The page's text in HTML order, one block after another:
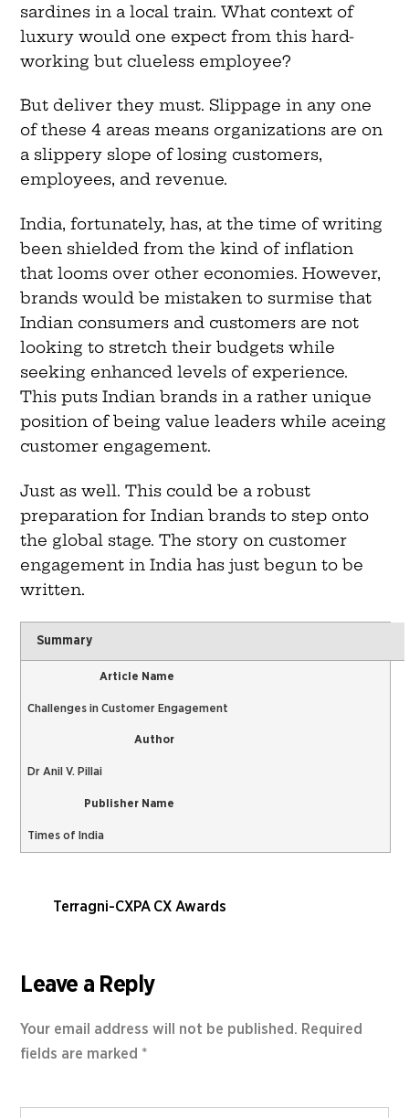
sardines in a local train. What context of
luxury would one expect from this hard-
working but clueless employee?
But deliver they must. Slippage in any one
of these 4 areas means organizations are on
a slippery slope of losing customers,
employees, and revenue.
India, fortunately, has, at the time of writing
been shielded from the kind of inflation
that looms over other economies. However,
brands would be mistaken to surmise that
Indian consumers and customers are not
looking to stretch their budgets while
seeking enhanced levels of experience.
This puts Indian brands in a rather unique
position of being value leaders while aceing
customer engagement.
Just as well. This could be a robust
preparation for Indian brands to step onto
the global stage. The story on customer
engagement in India has just begun to be
written.
Summary
Article Name
Challenges in Customer Engagement
Author
Dr Anil V. Pillai
Publisher Name
Times of India
Terragni-CXPA CX Awards
Leave a Reply
Your email address will not be published. Required
fields are marked *